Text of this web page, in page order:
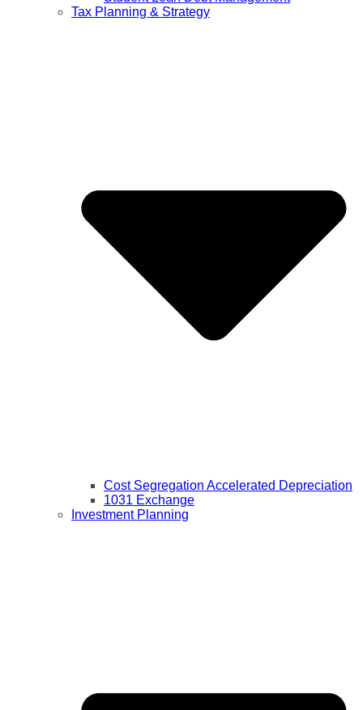
Tax Planning & Strategy
Cost Segregation Accelerated Depreciation
1031 Exchange
Investment Planning